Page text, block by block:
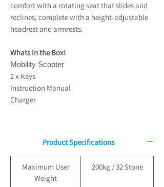
comfort with a rotating seat that slides and
reclines, complete with a height-adjustable
headrest and armrests.
Whats in the Box!
Mobility Scooter
2 x Keys
Instruction Manual
Charger
Product Specifications
Maximum User
Weight
200kg / 32 Stone